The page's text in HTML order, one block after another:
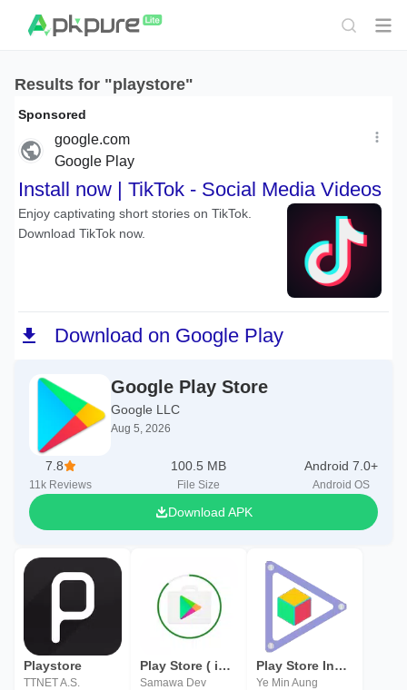
Results for "playstore"
Google Play Store
Google LLC
Aug 5, 2026
7.8
11k Reviews
100.5 MB
File Size
Android 7.0+
Android OS
Download APK
Playstore
TTNET A.S.
Play Store ( info Update )
Samawa Dev
Play Store Installer
Ye Min Aung